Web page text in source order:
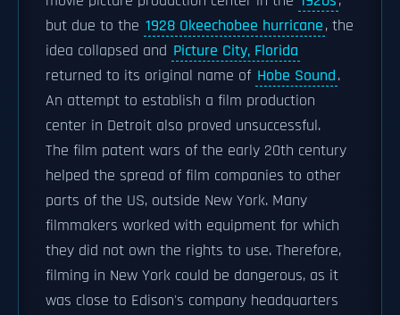
but due to the 1928 Okeechobee hurricane, the
idea collapsed and Picture City, Florida
returned to its original name of Hobe Sound.
An attempt to establish a film production
center in Detroit also proved unsuccessful.
The film patent wars of the early 20th century
helped the spread of film companies to other
parts of the US, outside New York. Many
filmmakers worked with equipment for which
they did not own the rights to use. Therefore,
filming in New York could be dangerous, as it
was close to Edison's company headquarters